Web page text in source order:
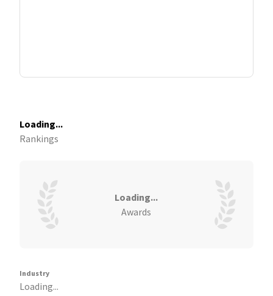
Loading...
Rankings
Loading...
Awards
Industry
Loading...